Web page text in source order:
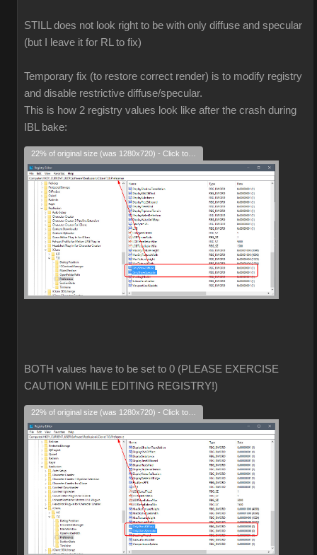
STILL does not look right to be with only diffuse and specular
(but I leave it for RL to fix)
Temporary fix (to restore correct render) is to modify registry
and disable restrictive diffuse/specular.
This is how 2 registry values look like after the crash during
IBL bake:
BOTH values have to be set to 0 (PLEASE EXERCISE
CAUTION WHILE EDITING REGISTRY!)